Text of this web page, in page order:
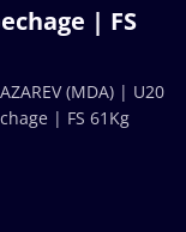
| FS
(MDA) | U20
| FS 61Kg